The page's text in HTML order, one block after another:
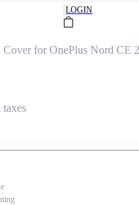
|LOGIN
for OnePlus Nord CE 2